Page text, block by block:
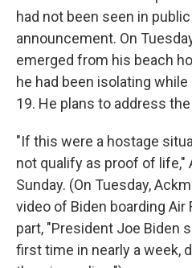
had not been seen in
announcement. On
emerged from his beach
he had been isolating
19. He plans to address
"If this were a hostage
not qualify as proof of life,"
Sunday. (On Tuesday,
video of Biden boarding Air
part, "President Joe Biden
first time in nearly a week,